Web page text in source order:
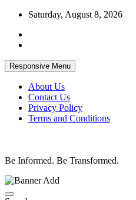
Skip
content
Saturday, August 8, 2026
Responsive Menu
About Us
Contact Us
Privacy Policy
Terms and Conditions
Be Informed. Be Transformed.